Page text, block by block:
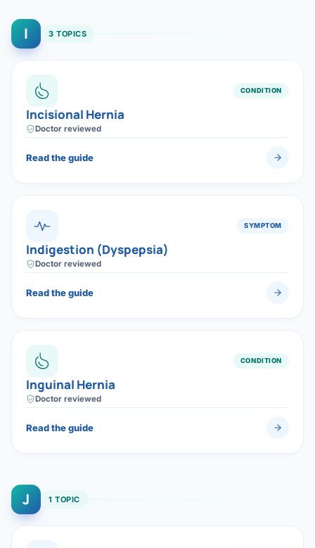
I 3 TOPICS
CONDITION
Incisional Hernia
Doctor reviewed
Read the guide
SYMPTOM
Indigestion (Dyspepsia)
Doctor reviewed
Read the guide
CONDITION
Inguinal Hernia
Doctor reviewed
Read the guide
J 1 TOPIC